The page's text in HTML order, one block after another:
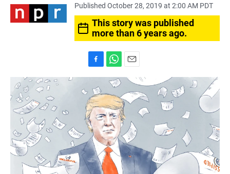
Published October 28, 2019 at 2:00 AM PDT
This story was published
more than 6 years ago.
a
c
e
b
o
o
k
h
t
s
A
p
p
m
i
l